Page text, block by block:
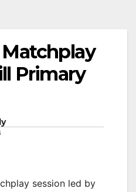
Primary
session led by